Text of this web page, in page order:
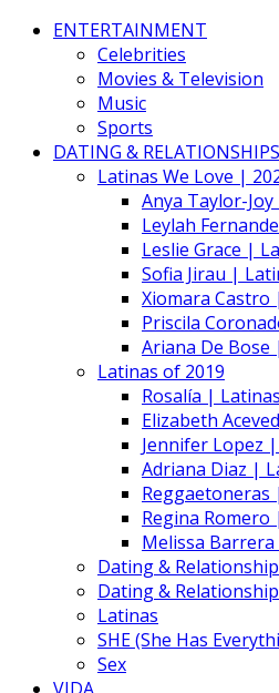
ENTERTAINMENT
Celebrities
Movies & Television
Music
Sports
DATING & RELATIONSHIPS
Latinas We Love |
Anya Taylor-
Leylah
Leslie Grace |
Sofia Jirau |
Xiomara Castro
Priscila
Ariana De Bose
Latinas of 2019
Rosalía |
Elizabeth
Jennifer Lopez
Adriana Diaz |
Reggaetoneras
Regina
Melissa
Dating &
Dating &
Latinas
SHE (She Has
Sex